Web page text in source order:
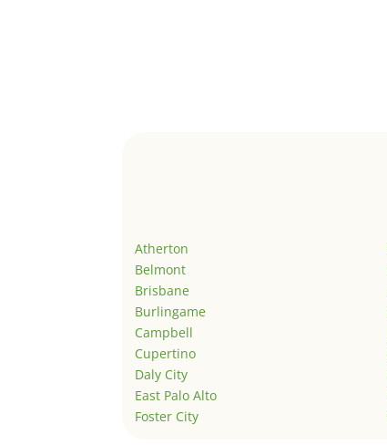
Atherton
Belmont
Brisbane
Burlingame
Campbell
Cupertino
Daly City
East Palo Alto
Foster City